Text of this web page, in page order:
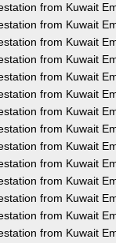
from Kuwait
from Kuwait
from Kuwait
from Kuwait
from Kuwait
from Kuwait
from Kuwait
from Kuwait
from Kuwait
from Kuwait
from Kuwait
from Kuwait
from Kuwait
from Kuwait